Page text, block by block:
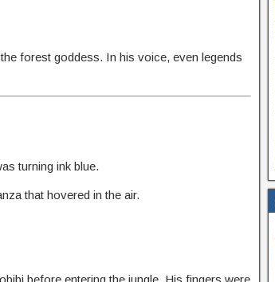
forest goddess. In his voice, even legends
turning ink blue.
that hovered in the air.
before entering the jungle. His fingers were